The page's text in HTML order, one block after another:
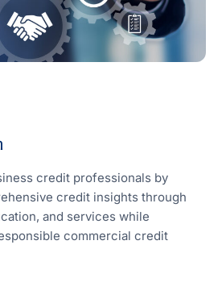
credit professionals by
credit insights through
and services while
commercial credit